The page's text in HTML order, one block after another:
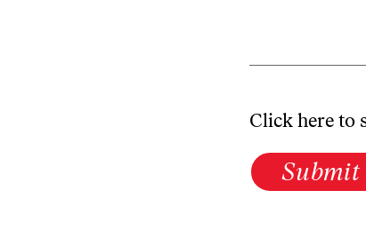
Click here to
Submit